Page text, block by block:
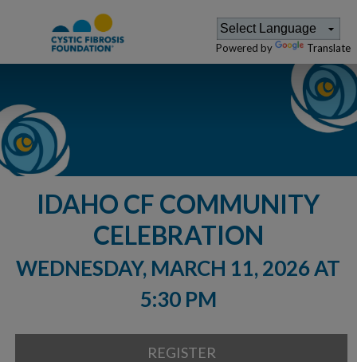
Powered by Translate
IDAHO CF COMMUNITY
CELEBRATION
WEDNESDAY, MARCH 11, 2026 AT
5:30 PM
REGISTER